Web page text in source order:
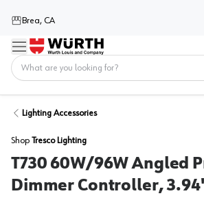
Brea, CA
Menu
Lighting Accessories
Shop Tresco Lighting
T730 60W/96W Angled
Dimmer Controller,